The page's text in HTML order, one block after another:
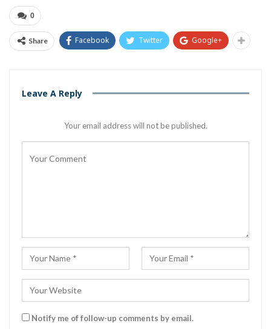
0
Share Facebook Twitter Google+
Leave A Reply
Your email address will not be published.
Notify me of follow-up comments by email.